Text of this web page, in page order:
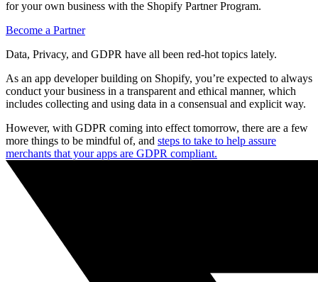
for your own business with the Shopify Partner Program.
Become a Partner
Data, Privacy, and GDPR have all been red-hot topics lately.
As an app developer building on Shopify, you’re expected to always
conduct your business in a transparent and ethical manner, which
includes collecting and using data in a consensual and explicit way.
However, with GDPR coming into effect tomorrow, there are a few
more things to be mindful of, and steps to take to help assure
merchants that your apps are GDPR compliant.